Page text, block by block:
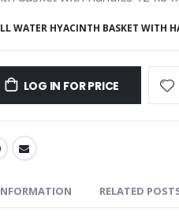
WATER HYACINTH BASKET WITH
LOG IN FOR PRICE
RELATED